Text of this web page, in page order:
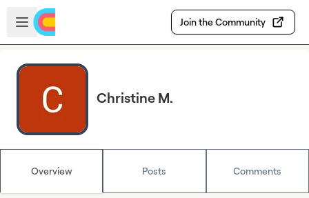
Skip to main content
Open sidebar
Join the Community
Christine M.
Overview Posts Comments